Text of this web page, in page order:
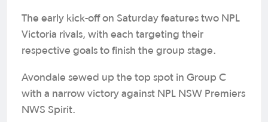
The early kick-off on Saturday features two NPL
Victoria rivals, with each targeting their
respective goals to finish the group stage.
Avondale sewed up the top spot in Group C
with a narrow victory against NPL NSW Premiers
NWS Spirit.